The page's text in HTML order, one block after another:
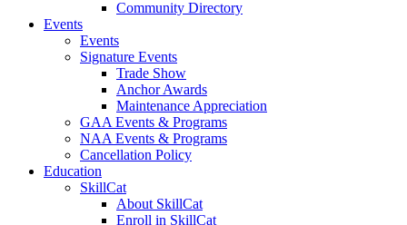
Community Directory
Events
Events
Signature Events
Trade Show
Anchor Awards
Maintenance Appreciation
GAA Events & Programs
NAA Events & Programs
Cancellation Policy
Education
SkillCat
About SkillCat
Enroll in SkillCat